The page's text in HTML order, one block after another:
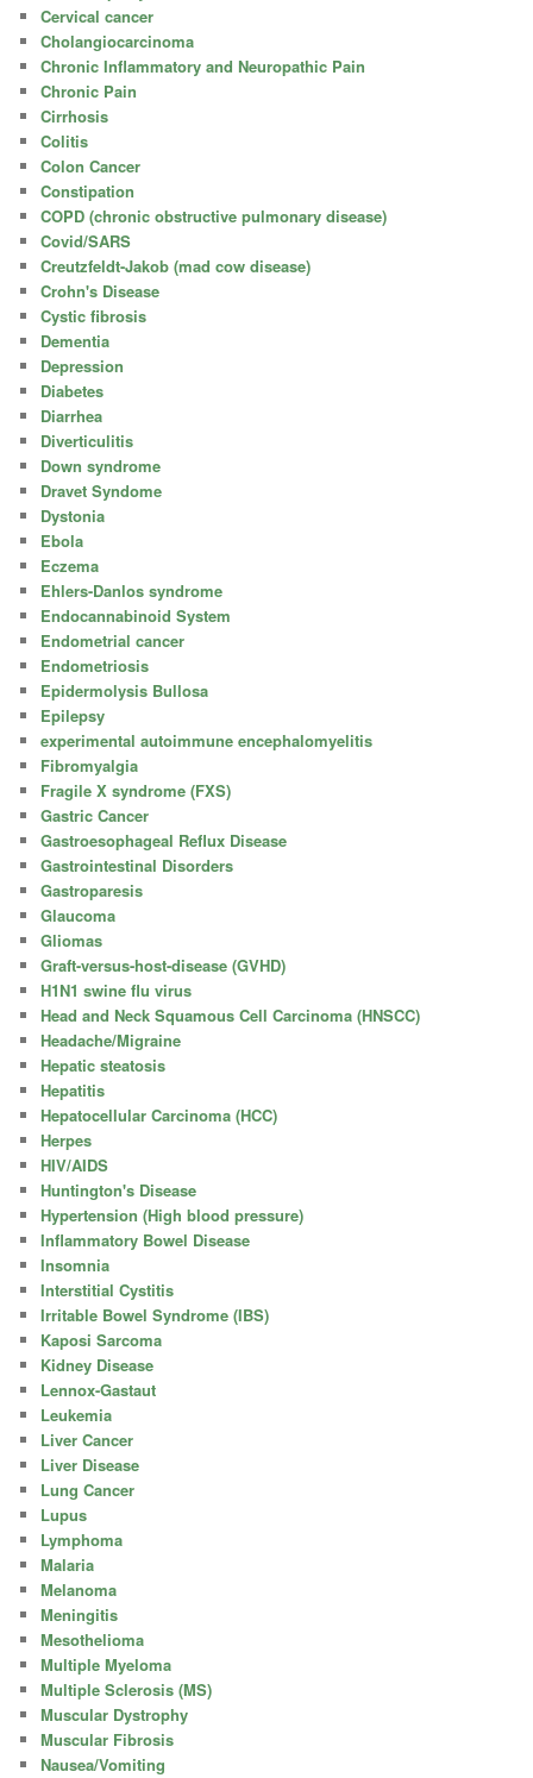
Cervical cancer
Cholangiocarcinoma
Chronic Inflammatory and Neuropathic Pain
Chronic Pain
Cirrhosis
Colitis
Colon Cancer
Constipation
COPD (chronic obstructive pulmonary disease)
Covid/SARS
Creutzfeldt-Jakob (mad cow disease)
Crohn's Disease
Cystic fibrosis
Dementia
Depression
Diabetes
Diarrhea
Diverticulitis
Down syndrome
Dravet Syndome
Dystonia
Ebola
Eczema
Ehlers-Danlos syndrome
Endocannabinoid System
Endometrial cancer
Endometriosis
Epidermolysis Bullosa
Epilepsy
experimental autoimmune encephalomyelitis
Fibromyalgia
Fragile X syndrome (FXS)
Gastric Cancer
Gastroesophageal Reflux Disease
Gastrointestinal Disorders
Gastroparesis
Glaucoma
Gliomas
Graft-versus-host-disease (GVHD)
H1N1 swine flu virus
Head and Neck Squamous Cell Carcinoma (HNSCC)
Headache/Migraine
Hepatic steatosis
Hepatitis
Hepatocellular Carcinoma (HCC)
Herpes
HIV/AIDS
Huntington's Disease
Hypertension (High blood pressure)
Inflammatory Bowel Disease
Insomnia
Interstitial Cystitis
Irritable Bowel Syndrome (IBS)
Kaposi Sarcoma
Kidney Disease
Lennox-Gastaut
Leukemia
Liver Cancer
Liver Disease
Lung Cancer
Lupus
Lymphoma
Malaria
Melanoma
Meningitis
Mesothelioma
Multiple Myeloma
Multiple Sclerosis (MS)
Muscular Dystrophy
Muscular Fibrosis
Nausea/Vomiting